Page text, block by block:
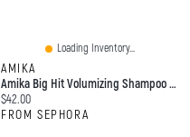
Loading Inventory...
AMIKA
Amika Big Hit Volumizing Shampoo 9.2 Oz / 275 Ml
Current price:
$42.00
FROM SEPHORA